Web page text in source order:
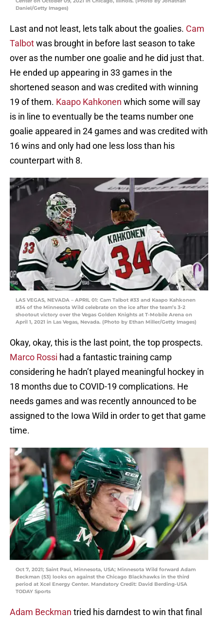
Daniel/Getty Images)
Last and not least, lets talk about the goalies. Cam
Talbotwas brought in before last season to take
over as the number one goalie and he did just that.
He ended up appearing in 33 games in the
shortened season and was credited with winning
19 of them. Kaapo Kahkonen which some will say
is in line to eventually be the teams number one
goalie appeared in 24 games and was credited with
16 wins and only had one less loss than his
counterpart with 8.
LAS VEGAS, NEVADA – APRIL 01: Cam Talbot #33 and Kaapo Kahkonen
#34 of the Minnesota Wild celebrate on the ice after the team’s 3-2
shootout victory over the Vegas Golden Knights at T-Mobile Arena on
April 1, 2021 in Las Vegas, Nevada. (Photo by Ethan Miller/Getty Images)
Okay, okay, this is the last point, the top prospects.
Marco Rossi had a fantastic training camp
considering he hadn’t played meaningful hockey in
18 months due to COVID-19 complications. He
needs games and was recently announced to be
assigned to the Iowa Wild in order to get that game
time.
Oct 7, 2021; Saint Paul, Minnesota, USA; Minnesota Wild forward Adam
Beckman (53) looks on against the Chicago Blackhawks in the third
period at Xcel Energy Center. Mandatory Credit: David Berding-USA
TODAY Sports
Adam Beckman tried his darndest to win that final